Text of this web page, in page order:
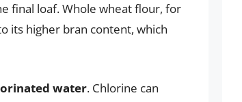
final loaf. Whole wheat flour, for
its higher bran content, which
water. Chlorine can